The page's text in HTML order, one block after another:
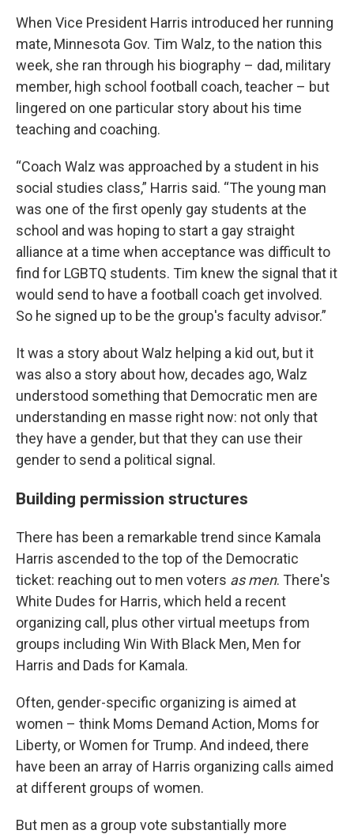
When Vice President Harris introduced her running
mate, Minnesota Gov. Tim Walz, to the nation this
week, she ran through his biography – dad, military
member, high school football coach, teacher – but
lingered on one particular story about his time
teaching and coaching.
“Coach Walz was approached by a student in his
social studies class,” Harris said. “The young man
was one of the first openly gay students at the
school and was hoping to start a gay straight
alliance at a time when acceptance was difficult to
find for LGBTQ students. Tim knew the signal that it
would send to have a football coach get involved.
So he signed up to be the group's faculty advisor.”
It was a story about Walz helping a kid out, but it
was also a story about how, decades ago, Walz
understood something that Democratic men are
understanding en masse right now: not only that
they have a gender, but that they can use their
gender to send a political signal.
Building permission structures
There has been a remarkable trend since Kamala
Harris ascended to the top of the Democratic
ticket: reaching out to men voters as men. There's
White Dudes for Harris, which held a recent
organizing call, plus other virtual meetups from
groups including Win With Black Men, Men for
Harris and Dads for Kamala.
Often, gender-specific organizing is aimed at
women – think Moms Demand Action, Moms for
Liberty, or Women for Trump. And indeed, there
have been an array of Harris organizing calls aimed
at different groups of women.
But men as a group vote substantially more